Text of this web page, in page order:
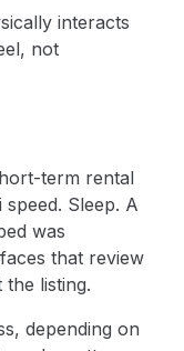
interacts
not
term rental
Sleep. A
was
that review
listing.
depending on